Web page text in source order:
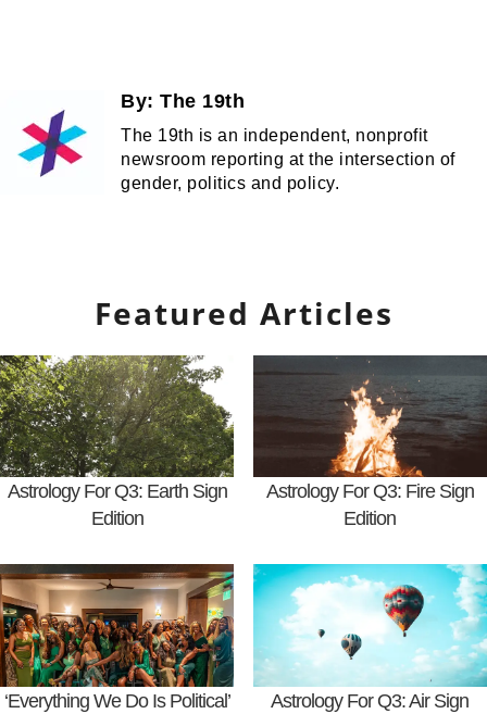
By: The 19th
The 19th is an independent, nonprofit
newsroom reporting at the intersection of
gender, politics and policy.
Featured Articles
Astrology For Q3: Earth Sign
Edition
Astrology For Q3: Fire Sign
Edition
‘Everything We Do Is Political’
Astrology For Q3: Air Sign